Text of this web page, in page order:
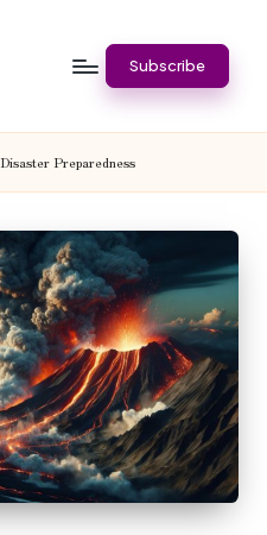
Subscribe
Disaster Preparedness